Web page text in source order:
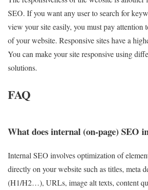
SEO. If you want any user to search for
view your site easily, you must pay attention
of your website. Responsive sites have a
You can make your site responsive using
solutions.
FAQ
What does internal (on-page) SEO
Internal SEO involves optimization of
directly on your website such as titles, meta
(H1/H2…), URLs, image alt texts, content